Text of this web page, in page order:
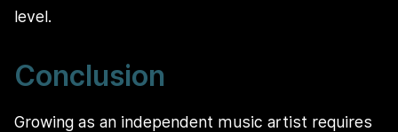
level.
Conclusion
Growing as an independent music artist requires